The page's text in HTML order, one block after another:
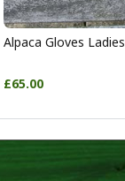
Alpaca Gloves Ladies
£65.00